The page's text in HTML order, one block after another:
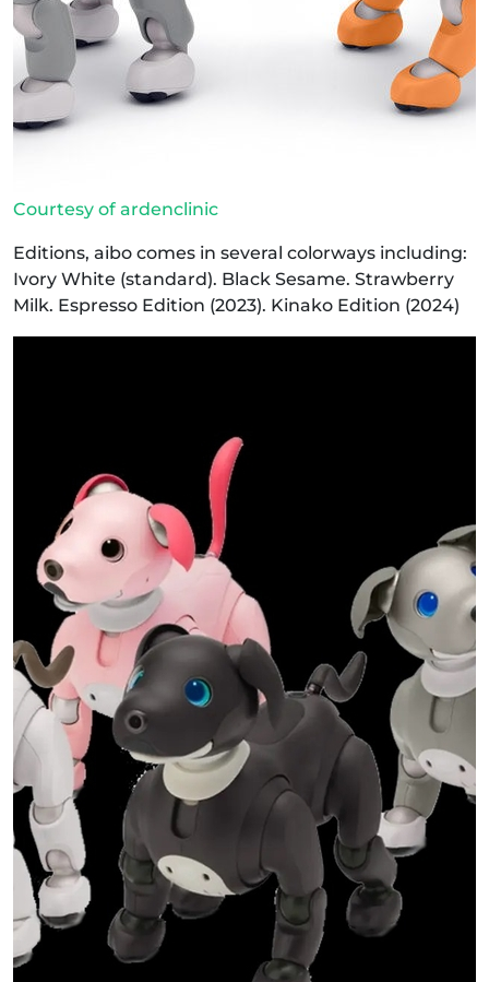
Courtesy of ardenclinic
Editions, aibo comes in several colorways including:
Ivory White (standard). Black Sesame. Strawberry
Milk. Espresso Edition (2023). Kinako Edition (2024)